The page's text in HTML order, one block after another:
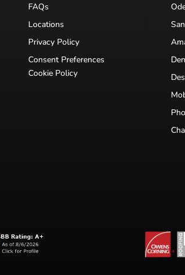
FAQs
Locations
Privacy Policy
Consent Preferences
Cookie Policy